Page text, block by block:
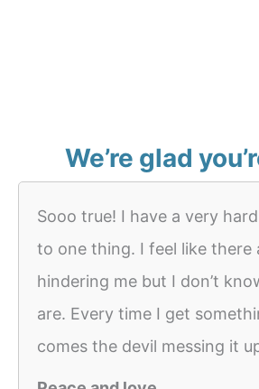
We’re glad
Sooo true! I have a very
to one thing. I feel like there
hindering me but I don’t
are. Every time I get
comes the devil messing it